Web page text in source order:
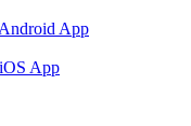
App
App